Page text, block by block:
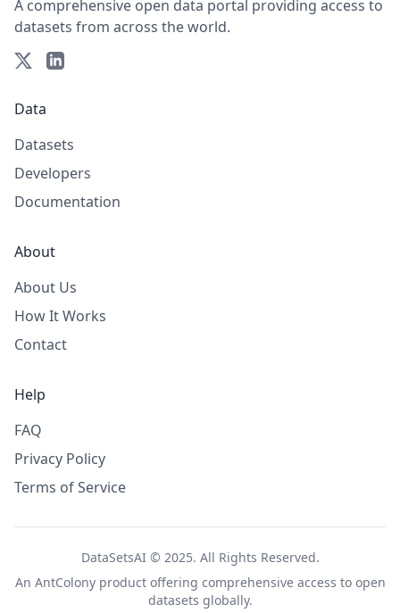
A comprehensive open data portal providing access to
datasets from across the world.
Data
Datasets
Developers
Documentation
About
About Us
How It Works
Contact
Help
FAQ
Privacy Policy
Terms of Service
DataSetsAI © 2025. All Rights Reserved.
An AntColonyproduct offering comprehensive access to open
datasets globally.